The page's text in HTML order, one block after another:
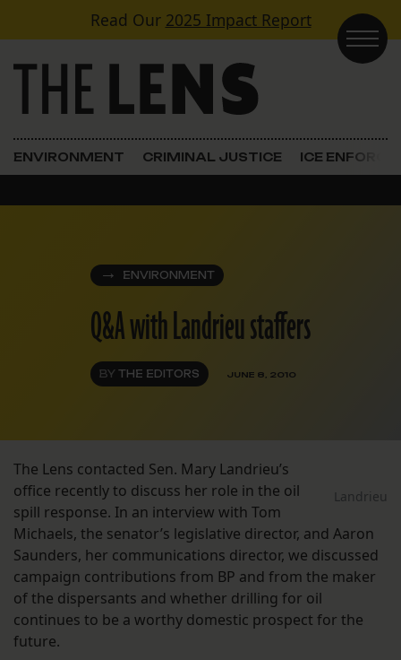
Skip to contentRead Our 2025 Impact Report
Main Navigation
ENVIRONMENT CRIMINAL JUSTICE ICE
ENVIRONMENT
Q&A with Landrieu staffers
BY THE EDITORS JUNE 8, 2010
Landrieu
The Lens contacted Sen. Mary Landrieu’s
office recently to discuss her role in the oil
spill response. In an interview with Tom
Michaels, the senator’s legislative director, and Aaron
Saunders, her communications director, we discussed
campaign contributions from BP and from the maker
of the dispersants and whether drilling for oil
continues to be a worthy domestic prospect for the
future.